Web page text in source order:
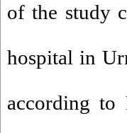
of the study
hospital in
according to